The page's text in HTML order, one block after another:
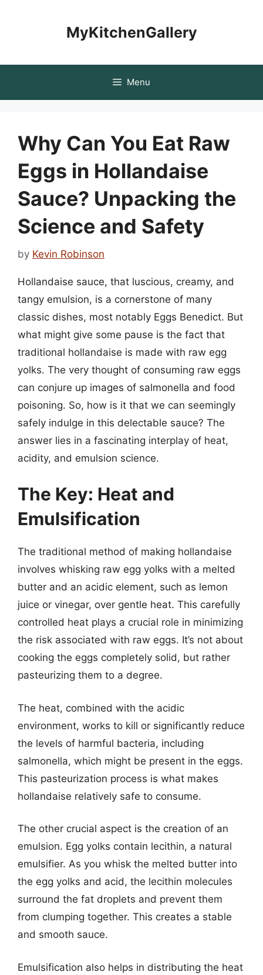
MyKitchenGallery
Menu
Why Can You Eat Raw
Eggs in Hollandaise
Sauce? Unpacking the
Science and Safety
by Kevin Robinson
Hollandaise sauce, that luscious, creamy, and
tangy emulsion, is a cornerstone of many
classic dishes, most notably Eggs Benedict. But
what might give some pause is the fact that
traditional hollandaise is made with raw egg
yolks. The very thought of consuming raw eggs
can conjure up images of salmonella and food
poisoning. So, how is it that we can seemingly
safely indulge in this delectable sauce? The
answer lies in a fascinating interplay of heat,
acidity, and emulsion science.
The Key: Heat and
Emulsification
The traditional method of making hollandaise
involves whisking raw egg yolks with a melted
butter and an acidic element, such as lemon
juice or vinegar, over gentle heat. This carefully
controlled heat plays a crucial role in minimizing
the risk associated with raw eggs. It’s not about
cooking the eggs completely solid, but rather
pasteurizing them to a degree.
The heat, combined with the acidic
environment, works to kill or significantly reduce
the levels of harmful bacteria, including
salmonella, which might be present in the eggs.
This pasteurization process is what makes
hollandaise relatively safe to consume.
The other crucial aspect is the creation of an
emulsion. Egg yolks contain lecithin, a natural
emulsifier. As you whisk the melted butter into
the egg yolks and acid, the lecithin molecules
surround the fat droplets and prevent them
from clumping together. This creates a stable
and smooth sauce.
Emulsification also helps in distributing the heat